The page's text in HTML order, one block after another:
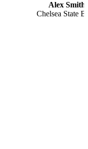
Alex Smith
Chelsea State